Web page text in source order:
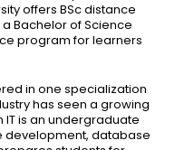
offers BSc distance
Bachelor of Science
program for learners
in one specialization
has seen a growing
IT is an undergraduate
development, database